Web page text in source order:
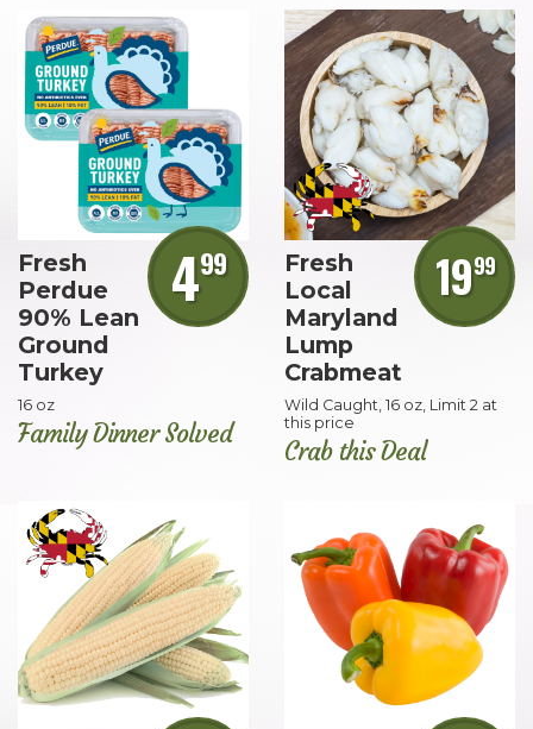
499
Fresh
Perdue
90% Lean
Ground
Turkey
16 oz
Family Dinner Solved
1999
Fresh
Local
Maryland
Lump
Crabmeat
Wild Caught, 16 oz, Limit 2 at
this price
Crab this Deal